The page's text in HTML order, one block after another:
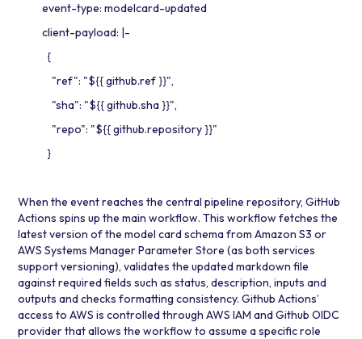
event-type: modelcard-updated
client-payload: |-
{
"ref": "${{ github.ref }}",
"sha": "${{ github.sha }}",
"repo": "${{ github.repository }}"
}
When the event reaches the central pipeline repository, GitHub
Actions spins up the main workflow. This workflow fetches the
latest version of the model card schema from Amazon S3 or
AWS Systems Manager Parameter Store (as both services
support versioning), validates the updated markdown file
against required fields such as status, description, inputs and
outputs and checks formatting consistency. Github Actions’
access to AWS is controlled throughAWS IAM and Github OIDC
provider that allows the workflow to assume a specific role